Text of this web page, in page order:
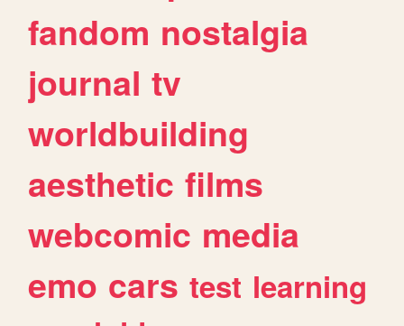
fandom nostalgia
journal tv
worldbuilding
aesthetic films
webcomic media
emo cars test learning